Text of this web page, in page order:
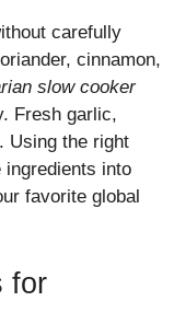
carefully
cinnamon,
slow cooker
Fresh garlic,
Using the right
into
favorite global
for